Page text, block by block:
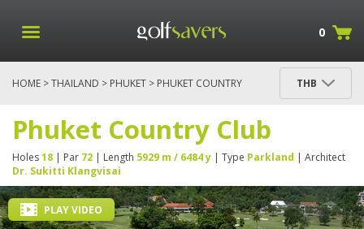
0
HOME >THAILAND > PHUKET > PHUKET COUNTRY
THB
Phuket Country Club
Holes18 | Par 72 | Length 5929 m / 6484 y | Type Parkland | Architect
Dr. Sukitti Klangvisai
PLAY VIDEO